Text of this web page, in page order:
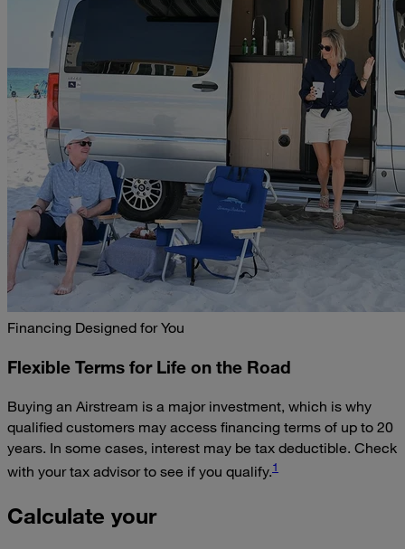
Financing Designed for You
Flexible Terms for Life on the Road
Buying an Airstream is a major investment, which is why
qualified customers may access financing terms of up to 20
years. In some cases, interest may be tax deductible. Check
with your tax advisor to see if you qualify.1
Calculate your